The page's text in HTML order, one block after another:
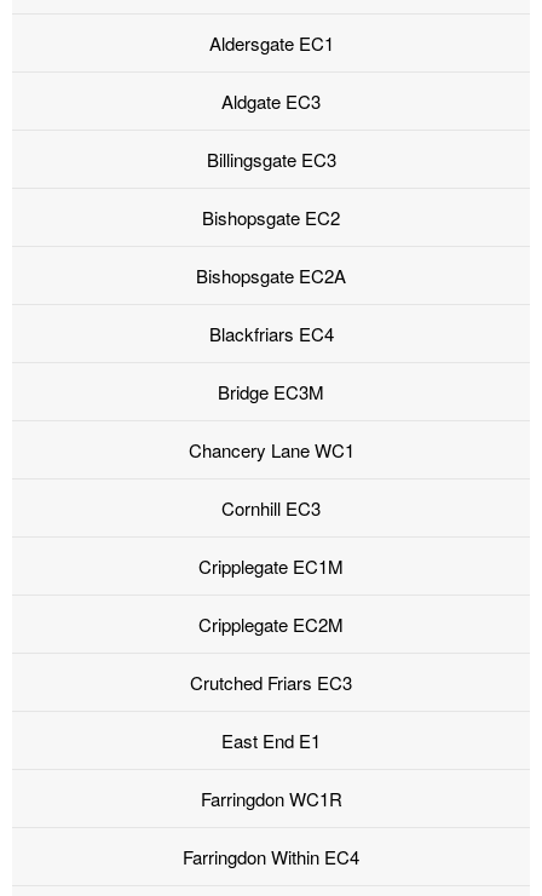
Aldersgate EC1
Aldgate EC3
Billingsgate EC3
Bishopsgate EC2
Bishopsgate EC2A
Blackfriars EC4
Bridge EC3M
Chancery Lane WC1
Cornhill EC3
Cripplegate EC1M
Cripplegate EC2M
Crutched Friars EC3
East End E1
Farringdon WC1R
Farringdon Within EC4